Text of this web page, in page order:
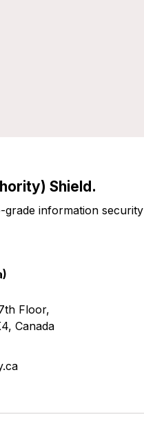
Shield.
information security
Floor,
Canada